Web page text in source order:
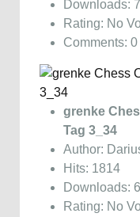
Downloads:
Rating: No
Comments: 0
grenke
Tag 3_34
Author:
Hits: 1814
Downloads:
Rating: No